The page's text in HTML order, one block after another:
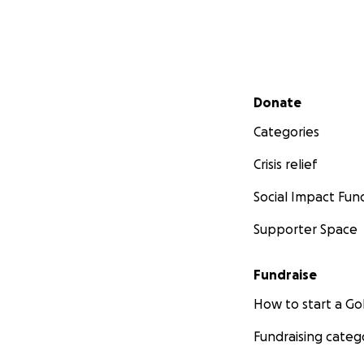
Secondary menu
Donate
Categories
Crisis relief
Social Impact
Supporter Space
Fundraise
How to start a
Fundraising